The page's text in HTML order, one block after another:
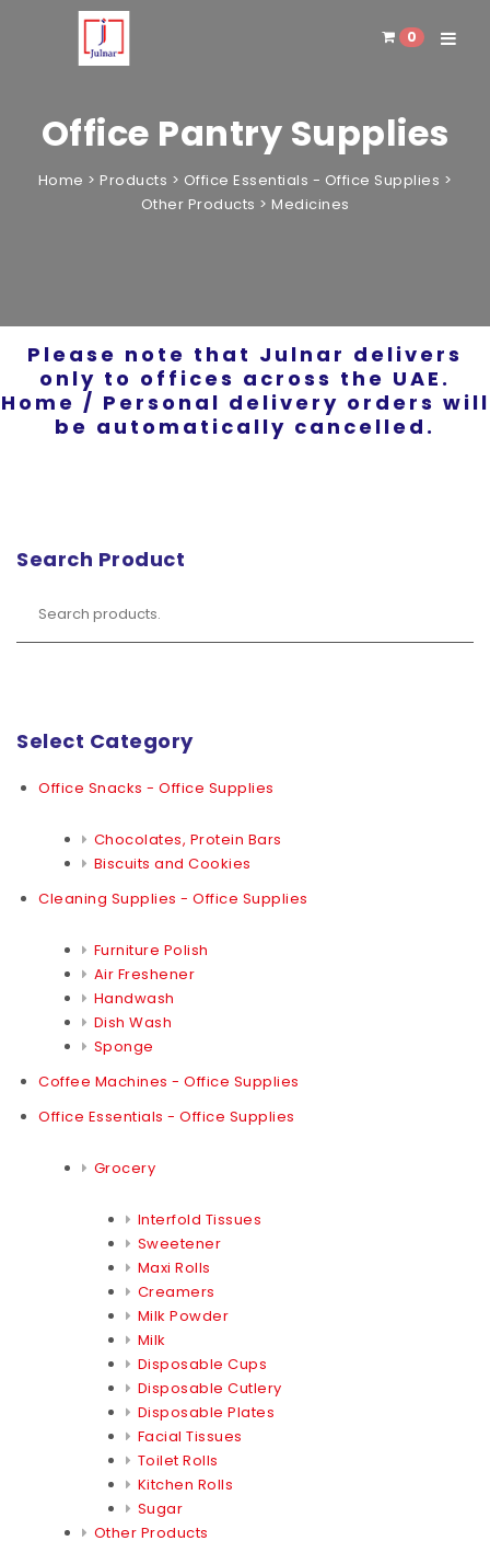
0
Office Pantry Supplies
Home >Products > Office Essentials - Office Supplies >
Other Products > Medicines
Please note that Julnar delivers
only to offices across the UAE.
Home / Personal delivery orders will
be automatically cancelled.
Search Product
Select Category
Office Snacks - Office Supplies
Chocolates, Protein Bars
Biscuits and Cookies
Cleaning Supplies - Office Supplies
Furniture Polish
Air Freshener
Handwash
Dish Wash
Sponge
Coffee Machines - Office Supplies
Office Essentials - Office Supplies
Grocery
Interfold Tissues
Sweetener
Maxi Rolls
Creamers
Milk Powder
Milk
Disposable Cups
Disposable Cutlery
Disposable Plates
Facial Tissues
Toilet Rolls
Kitchen Rolls
Sugar
Other Products